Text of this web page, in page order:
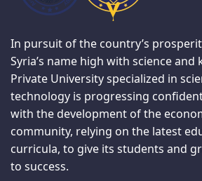
In pursuit of the country’s
Syria’s name high with science and
Private University specialized in
technology is progressing
with the development of the
community, relying on the latest
curricula, to give its students and
to success.